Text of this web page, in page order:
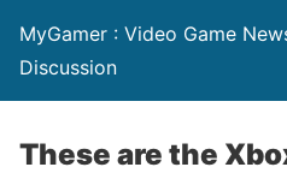
MyGamer : Video Game
Discussion
These are the